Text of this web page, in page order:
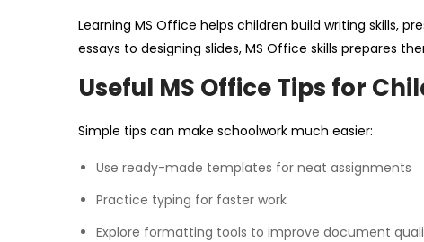
Learning MS Office helps children build writing skills,
essays to designing slides, MS Office skills prepares
Useful MS Office Tips for
Simple tips can make schoolwork much easier:
Use ready-made templates for neat assignments
Practice typing for faster work
Explore formatting tools to improve document